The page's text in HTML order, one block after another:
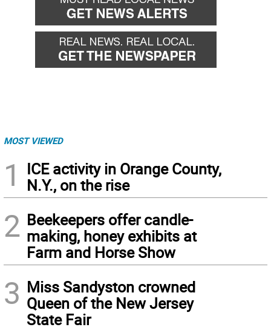
MOST VIEWED
1
ICE activity in Orange County,
N.Y., on the rise
2 Beekeepers offer candle-
making, honey exhibits at
Farm and Horse Show
3 Miss Sandyston crowned
Queen of the New Jersey
State Fair